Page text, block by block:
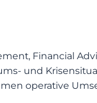
Financial
und
operative